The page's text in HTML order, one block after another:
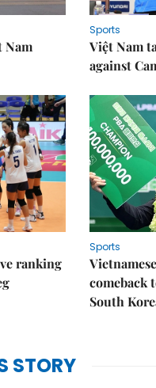
Nam
Sports
Việt Nam
against
ranking
Sports
comeback
South
STORY